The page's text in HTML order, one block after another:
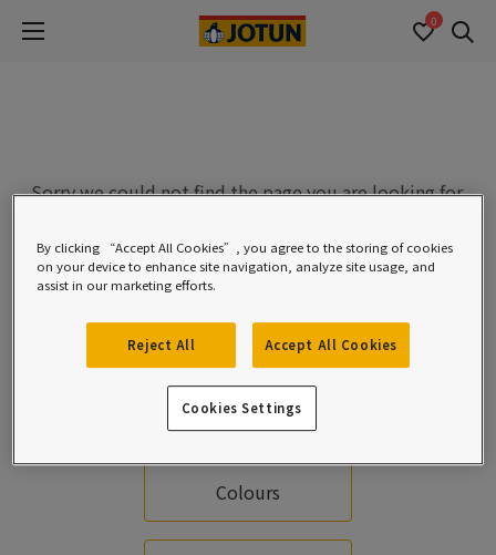
0
Sorry we could not find the page you are looking for.
Homepage
Colours
By clicking “Accept All Cookies”, you agree to the storing of cookies
on your device to enhance site navigation, analyze site usage, and
assist in our marketing efforts.
Reject All Accept All Cookies
Cookies Settings